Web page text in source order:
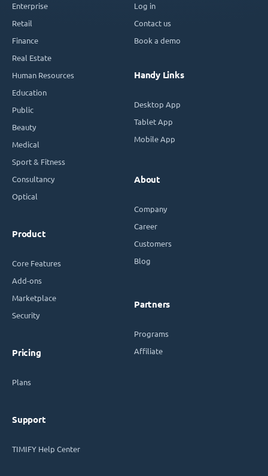
Enterprise
Retail
Finance
Real Estate
Human Resources
Education
Public
Beauty
Medical
Sport & Fitness
Consultancy
Optical
Product
Core Features
Add-ons
Marketplace
Security
Pricing
Plans
Support
TIMIFY Help Center
Log in
Contact us
Book a demo
Handy Links
Desktop App
Tablet App
Mobile App
About
Company
Career
Customers
Blog
Partners
Programs
Affiliate